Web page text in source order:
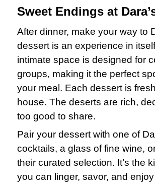
Sweet Endings at
After dinner, make your way to
dessert is an experience in
intimate space is designed for
groups, making it the perfect
your meal. Each dessert is
house. The deserts are rich,
too good to share.
Pair your dessert with one of
cocktails, a glass of fine wine,
their curated selection. It’s the
you can linger, savor, and